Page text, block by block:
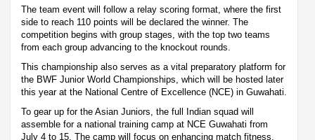
The team event will follow a relay scoring format, where the first
side to reach 110 points will be declared the winner. The
competition begins with group stages, with the top two teams
from each group advancing to the knockout rounds.
This championship also serves as a vital preparatory platform for
the BWF Junior World Championships, which will be hosted later
this year at the National Centre of Excellence (NCE) in Guwahati.
To gear up for the Asian Juniors, the full Indian squad will
assemble for a national training camp at NCE Guwahati from
July 4 to 15. The camp will focus on enhancing match fitness,